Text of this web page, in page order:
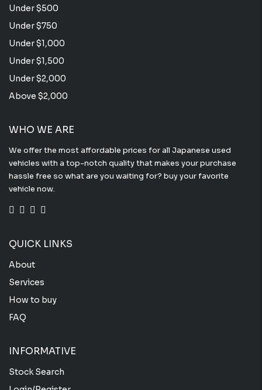
Under $500
Under $750
Under $1,000
Under $1,500
Under $2,000
Above $2,000
WHO WE ARE
We offer the most affordable prices for all Japanese used
vehicles with a top-notch quality that makes your purchase
hassle free so what are you waiting for? buy your favorite
vehicle now.
QUICK LINKS
About
Services
How to buy
FAQ
INFORMATIVE
Stock Search